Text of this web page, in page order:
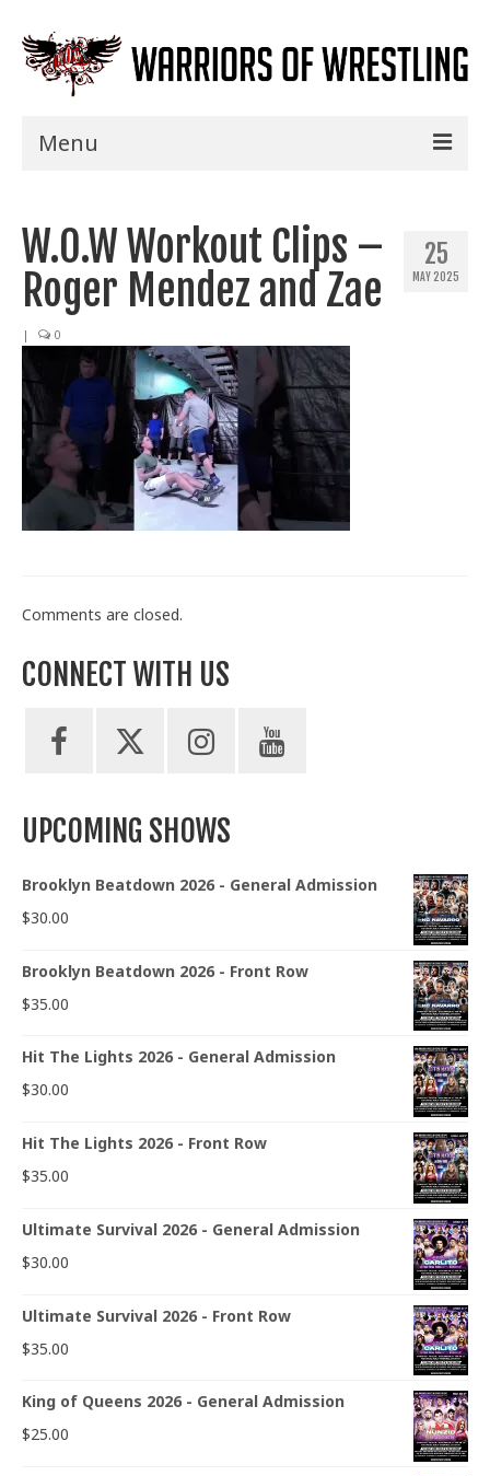
Menu
Shows
Events
Specials
Title History
News
Train With Us
25
MAY 2025
W.O.W Workout Clips –
Roger Mendez and Zae
| 0
Comments are closed.
CONNECT WITH US
UPCOMING SHOWS
Brooklyn Beatdown 2026 - General Admission
$30.00
Brooklyn Beatdown 2026 - Front Row
$35.00
Hit The Lights 2026 - General Admission
$30.00
Hit The Lights 2026 - Front Row
$35.00
Ultimate Survival 2026 - General Admission
$30.00
Ultimate Survival 2026 - Front Row
$35.00
King of Queens 2026 - General Admission
$25.00